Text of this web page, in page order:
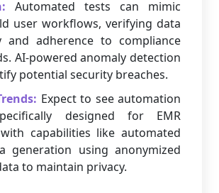
Automated tests can mimic
user workflows, verifying data
and adherence to compliance
AI-powered anomaly detection
potential security breaches.
Expect to see automation
designed for EMR
capabilities like automated
generation using anonymized
to maintain privacy.